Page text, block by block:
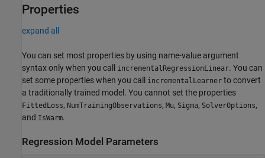
Properties
expand all
You can set most properties by using name-value argument
syntax only when you call
incrementalRegressionLinear. You can
set some properties when you call
incrementalLearner to convert
a traditionally trained model. You cannot set the properties
FittedLoss, NumTrainingObservations, Mu, Sigma, SolverOptions,
and IsWarm.
Regression Model Parameters